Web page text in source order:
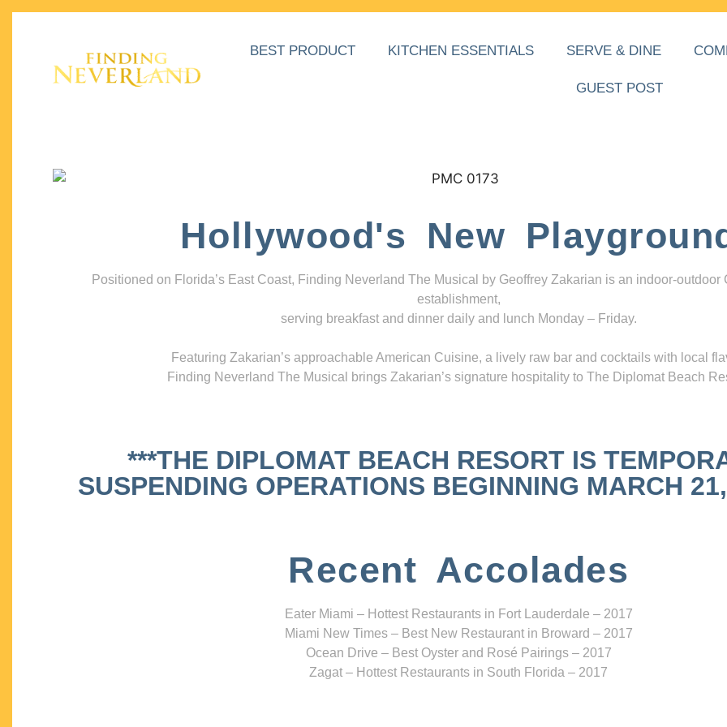
BEST PRODUCT KITCHEN ESSENTIALS SERVE & DINE
GUEST POST
Hollywood's New
Positioned on Florida’s East Coast, Finding Neverland The Musical by Geoffrey Zakarian is an indoor-outdoor
establishment,
serving breakfast and dinner daily and lunch Monday – Friday.
Featuring Zakarian’s approachable American Cuisine, a lively raw bar and cocktails with local
Finding Neverland The Musical brings Zakarian’s signature hospitality to The Diplomat Beach
***THE DIPLOMAT BEACH RESORT IS
SUSPENDING OPERATIONS BEGINNING MARCH
Recent Accolades
Eater Miami – Hottest Restaurants in Fort Lauderdale – 2017
Miami New Times – Best New Restaurant in Broward – 2017
Ocean Drive – Best Oyster and Rosé Pairings – 2017
Zagat – Hottest Restaurants in South Florida – 2017